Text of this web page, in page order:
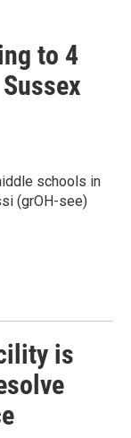
to 4
schools in
(grOH-see)
is